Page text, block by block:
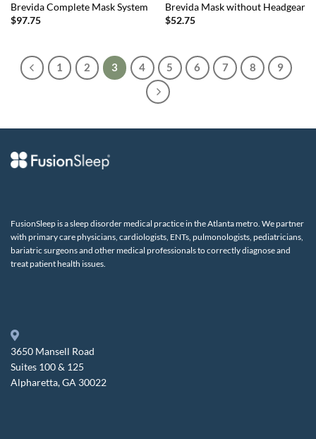
Brevida Complete Mask System
$97.75
Brevida Mask without Headgear
$52.75
1 2 3 4 5 6 7 8 9
FusionSleep is a sleep disorder medical practice in the Atlanta metro. We partner
with primary care physicians, cardiologists, ENTs, pulmonologists, pediatricians,
bariatric surgeons and other medical professionals to correctly diagnose and
treat patient health issues.
3650 Mansell Road
Suites 100 & 125
Alpharetta, GA 30022